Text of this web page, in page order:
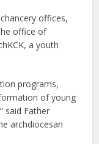
offices,
office of
a youth
programs,
of young
said Father
archdiocesan